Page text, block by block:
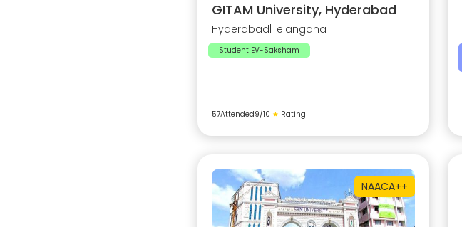
GITAM University, Hyderabad
Hyderabad Telangana
Student EV-Saksham
57Attended9/10 ★ Rating
NAACA++